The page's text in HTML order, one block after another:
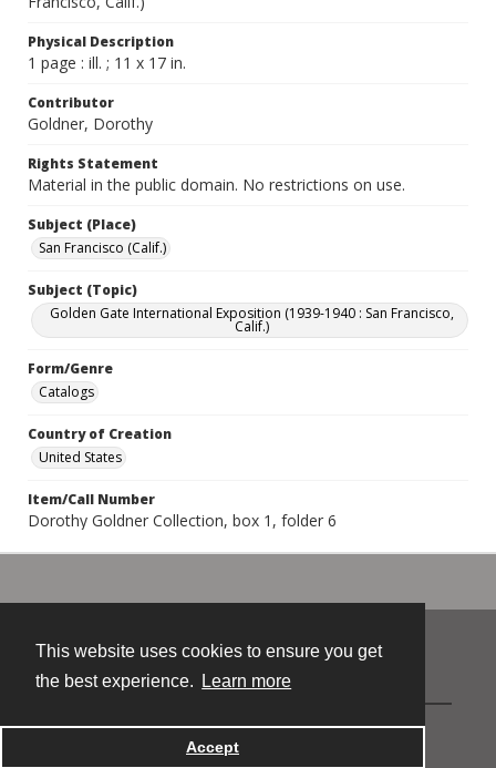
This website uses cookies to ensure you get
the best experience.
Learn more
Accept
Physical Description
1 page : ill. ; 11 x 17 in.
Contributor
Goldner, Dorothy
Rights Statement
Material in the public domain. No restrictions on use.
Subject (Place)
San Francisco (Calif.)
Subject (Topic)
Golden Gate International Exposition (1939-1940 : San Francisco,
Calif.)
Form/Genre
Catalogs
Country of Creation
United States
Item/Call Number
Dorothy Goldner Collection, box 1, folder 6
Powered by